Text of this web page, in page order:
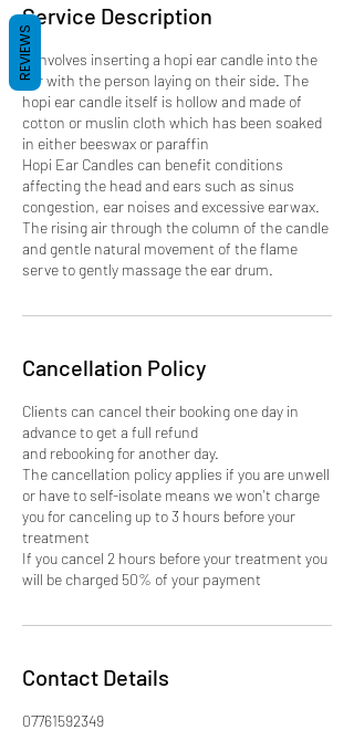
Service Description
It involves inserting a hopi ear candle into the
ear with the person laying on their side. The
hopi ear candle itself is hollow and made of
cotton or muslin cloth which has been soaked
in either beeswax or paraffin
Hopi Ear Candles can benefit conditions
affecting the head and ears such as sinus
congestion, ear noises and excessive earwax.
The rising air through the column of the candle
and gentle natural movement of the flame
Cancellation Policy
Clients can cancel their booking one day in
advance to get a full refund
and rebooking for another day.
The cancellation policy applies if you are unwell
or have to self-isolate means we won't charge
you for canceling up to 3 hours before your
treatment
If you cancel 2 hours before your treatment you
will be charged 50% of your payment
Contact Details
07761592349
REVIEWS